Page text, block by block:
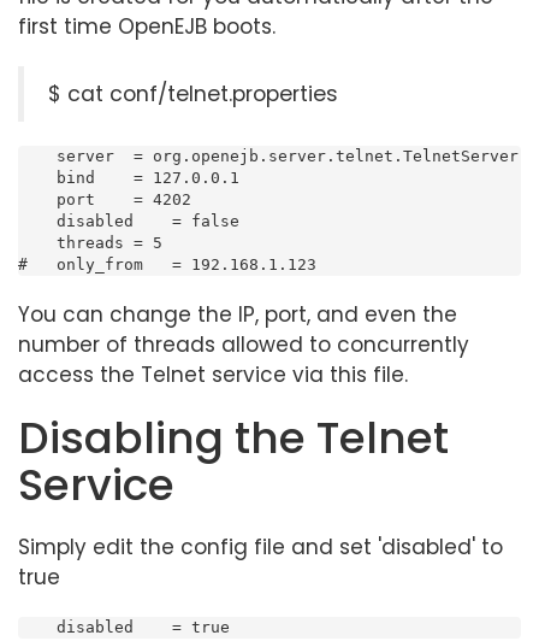
first time OpenEJB boots.
$ cat conf/telnet.properties
#   only_from   = 192.168.1.123
You can change the IP, port, and even the
number of threads allowed to concurrently
access the Telnet service via this file.
Disabling the Telnet
Service
Simply edit the config file and set 'disabled' to
true
    disabled    = true